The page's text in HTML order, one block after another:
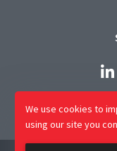
We use cookies to
using our site you